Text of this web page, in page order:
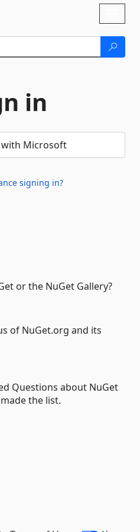
in
with Microsoft
signing in?
or the NuGet Gallery?
of NuGet.org and its
Questions about NuGet
the list.